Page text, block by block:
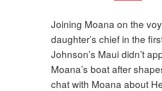
Joining Moana on the
daughter’s chief in the
Johnson’s Maui didn’t
Moana’s boat after
chat with Moana about